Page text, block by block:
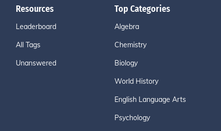
Resources
Leaderboard
All Tags
Unanswered
Top Categories
Algebra
Chemistry
Biology
World History
English Language Arts
Psychology